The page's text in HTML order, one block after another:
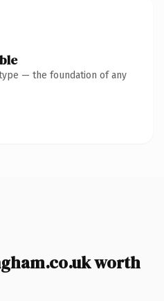
— the foundation of any
worth